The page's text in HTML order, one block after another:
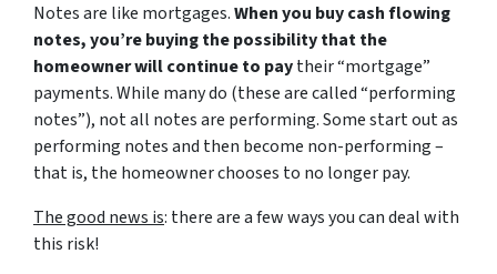
Notes are like mortgages.When you buy cash flowing
notes, you’re buying the possibility that the
homeowner will continue to paytheir “mortgage”
payments. While many do (these are called “performing
notes”), not all notes are performing. Some start out as
performing notes and then become non-performing –
that is, the homeowner chooses to no longer pay.
The good news is: there are a few ways you can deal with
this risk!